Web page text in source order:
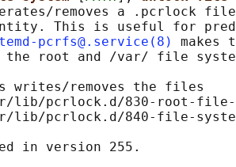
removes a .pcrlock
This is useful for
pcrfs@.service(8)
makes
the root and /var/ file
writes/removes the files
lib/pcrlock.d/830-root-
lib/pcrlock.d/840-file-
in version 255.